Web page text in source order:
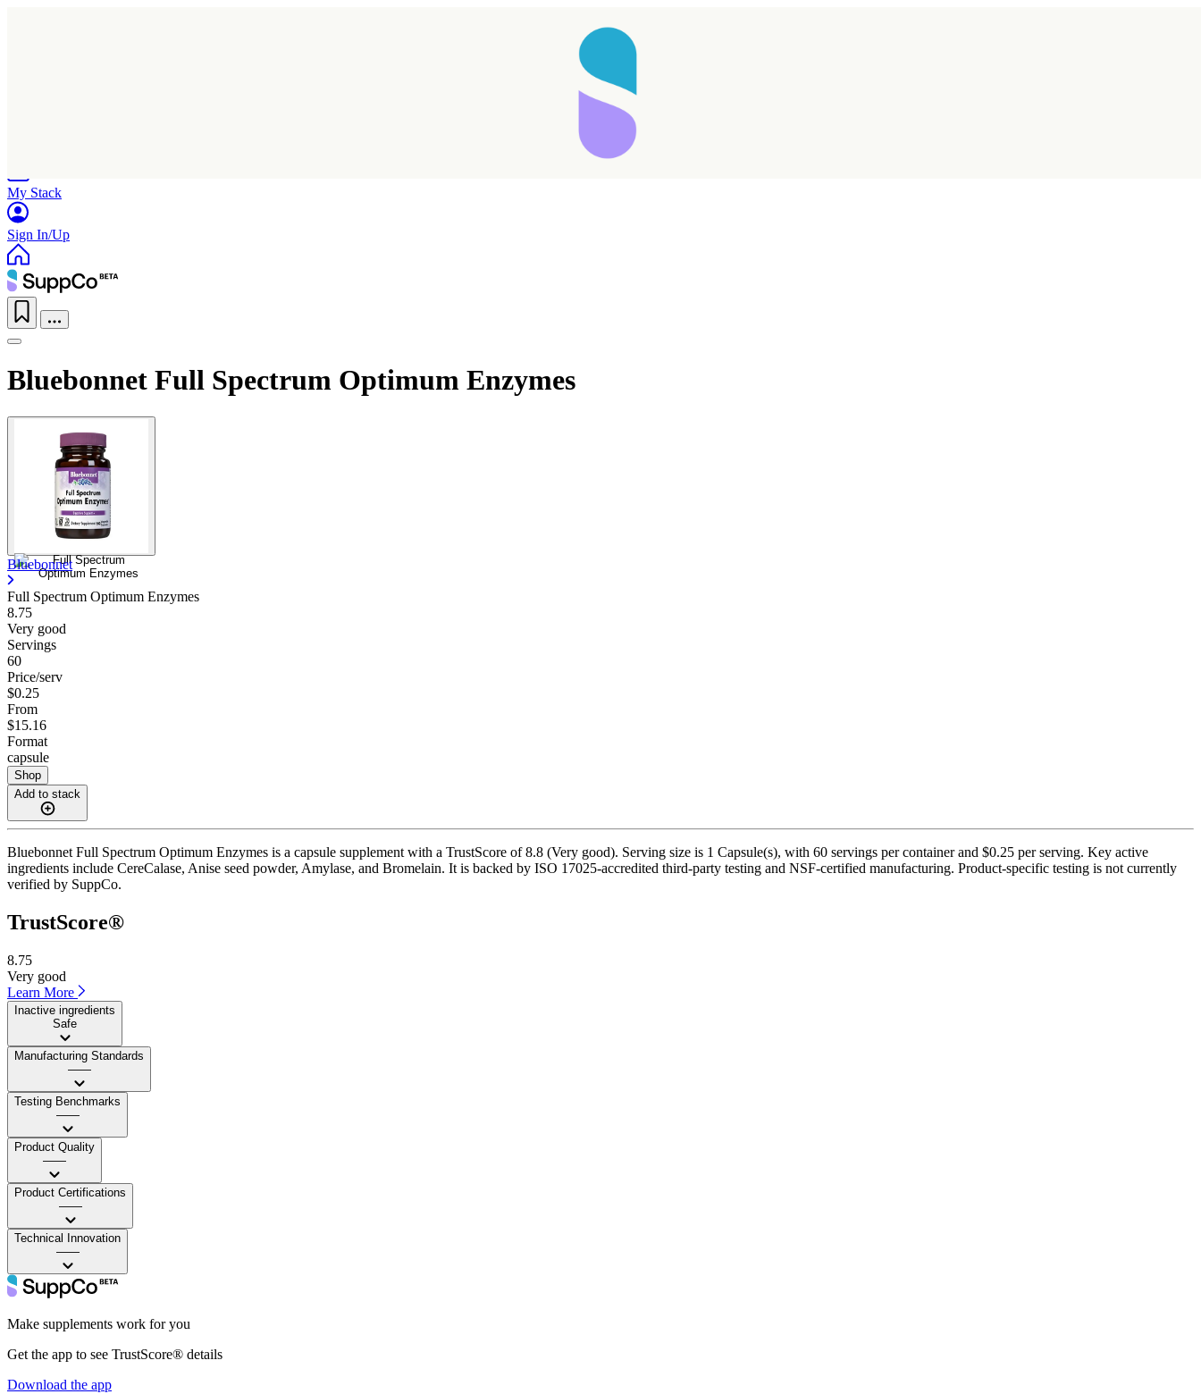
My Stack
Sign In/Up
Bluebonnet Full Spectrum Optimum Enzymes
Bluebonnet
Full Spectrum Optimum Enzymes
8.75
Very good
Servings
60
Price/serv
$0.25
From
$15.16
Format
capsule
Shop
Add to stack
Bluebonnet Full Spectrum Optimum Enzymes is a capsule supplement with a TrustScore of 8.8 (Very good). Serving size is 1 Capsule(s), with 60 servings per container and $0.25 per serving. Key active
ingredients include CereCalase, Anise seed powder, Amylase, and Bromelain. It is backed by ISO 17025-accredited third-party testing and NSF-certified manufacturing. Product-specific testing is not currently
verified by SuppCo.
TrustScore®
8.75
Very good
Learn More
Inactive ingredients
Safe
Manufacturing Standards
——
Testing Benchmarks
——
Product Quality
——
Product Certifications
——
Technical Innovation
——
Make supplements work for you
Get the app to see TrustScore® details
Download the app